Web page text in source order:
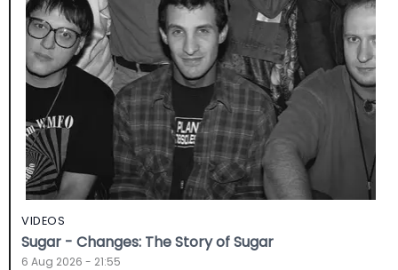
VIDEOS
Sugar - Changes: The Story of Sugar
6 Aug 2026 - 21:55